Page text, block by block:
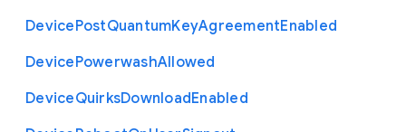
DevicePostQuantumKeyAgreementEnabled
DevicePowerwashAllowed
DeviceQuirksDownloadEnabled